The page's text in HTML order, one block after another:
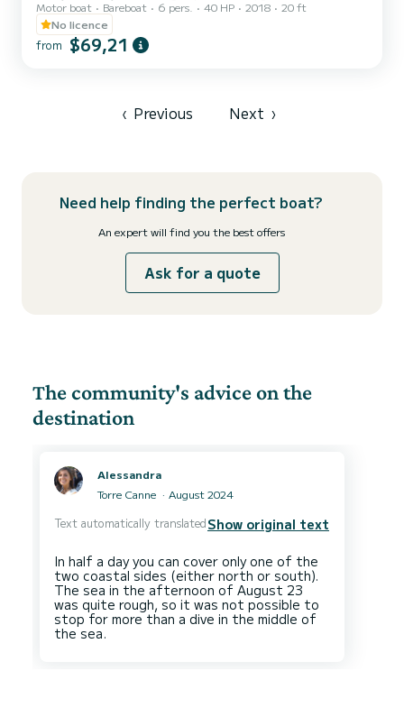
capacity of six people. Minimum age of the renter: 21 years. The
boat is equipped with a comfortable sunbathing area at the bow
with cushions, a practical awning to shelter from the hottest hours
of the day, a comfortable driving position with a pilot's armchair,
Motor boat Bareboat 6 pers. 40 HP 2018
20 ft
No licence
from $69,21
‹ Previous Next ›
Need help finding the perfect boat?
An expert will find you the best offers
Ask for a quote
The community's advice on the
destination
Alessandra
Torre Canne
August 2024
Text automatically translatedShow original text
In half a day you can cover only one of the
two coastal sides (either north or south).
The sea in the afternoon of August 23
was quite rough, so it was not possible to
stop for more than a dive in the middle of